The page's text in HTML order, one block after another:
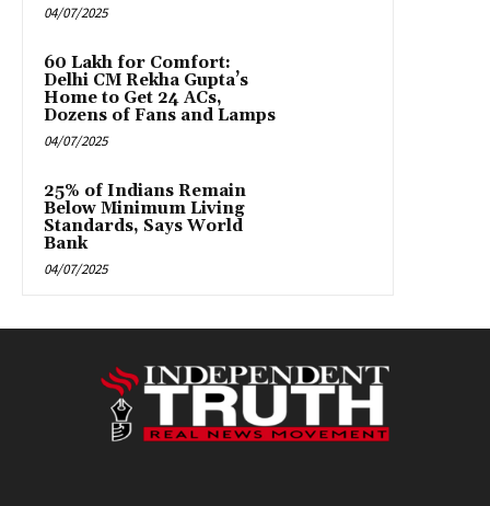
04/07/2025
₹60 Lakh for Comfort:
Delhi CM Rekha Gupta’s
Home to Get 24 ACs,
Dozens of Fans and Lamps
04/07/2025
25% of Indians Remain
Below Minimum Living
Standards, Says World
Bank
04/07/2025